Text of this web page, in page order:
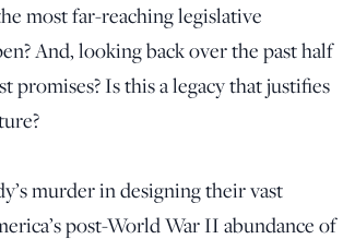
most far-reaching legislative
And, looking back over the past half
promises? Is this a legacy that justifies
murder in designing their vast
post-World War II abundance of